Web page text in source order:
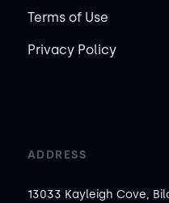
Terms of Use
Privacy Policy
ADDRESS
13033 Kayleigh Cove,